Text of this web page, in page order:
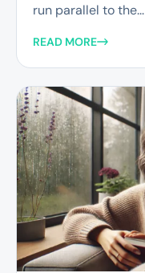
run parallel to the...
READ MORE